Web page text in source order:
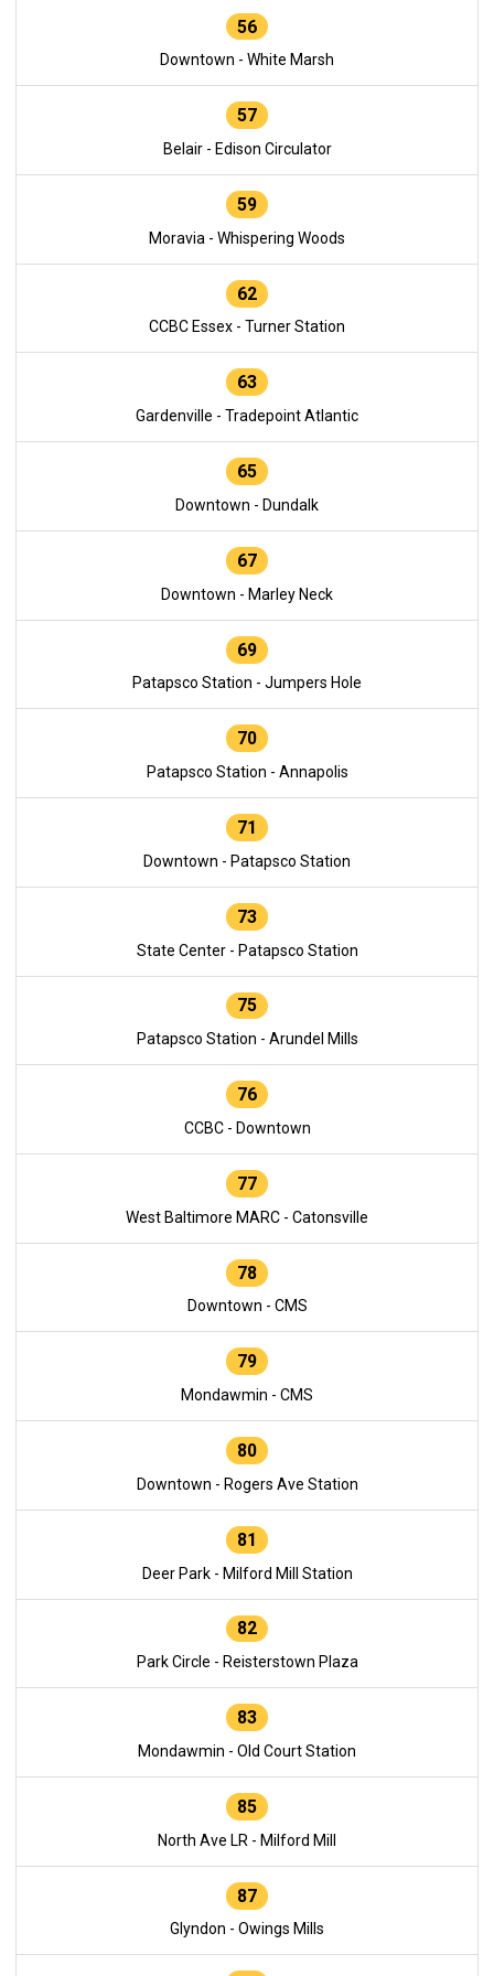
56
Downtown - White Marsh
57
Belair - Edison Circulator
59
Moravia - Whispering Woods
62
CCBC Essex - Turner Station
63
Gardenville - Tradepoint Atlantic
65
Downtown - Dundalk
67
Downtown - Marley Neck
69
Patapsco Station - Jumpers Hole
70
Patapsco Station - Annapolis
71
Downtown - Patapsco Station
73
State Center - Patapsco Station
75
Patapsco Station - Arundel Mills
76
CCBC - Downtown
77
West Baltimore MARC - Catonsville
78
Downtown - CMS
79
Mondawmin - CMS
80
Downtown - Rogers Ave Station
81
Deer Park - Milford Mill Station
82
Park Circle - Reisterstown Plaza
83
Mondawmin - Old Court Station
85
North Ave LR - Milford Mill
87
Glyndon - Owings Mills